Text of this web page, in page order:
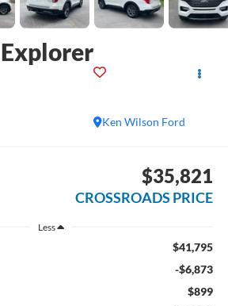
Ken Wilson Ford
$35,821
CROSSROADS PRICE
Less
$41,795
-$6,873
$899